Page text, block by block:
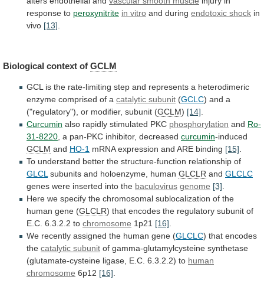
response to peroxynitrite in vitro and during endotoxic shock in
vivo [13]
Biological context of GCLM
GCL is the rate-limiting step and represents a heterodimeric
enzyme comprised of a catalytic subunit (GCLC) and a
("regulatory"), or modifier, subunit (GCLM) [14].
Curcumin also rapidly stimulated PKC phosphorylation and Ro-
31-8220, a pan-PKC inhibitor, decreased curcumin-induced
GCLM and HO-1 mRNA expression and ARE binding [15].
To understand better the structure-function relationship of
GLCL subunits and holoenzyme, human GLCLR and GLCLC
genes were inserted into the baculovirus genome [3].
Here we specify the chromosomal sublocalization of the
human gene (GLCLR) that encodes the regulatory subunit of
E.C. 6.3.2.2 to chromosome 1p21 [16].
We recently assigned the human gene (GLCLC) that encodes
the catalytic subunit of gamma-glutamylcysteine synthetase
(glutamate-cysteine ligase, E.C. 6.3.2.2) to human
chromosome 6p12 [16].